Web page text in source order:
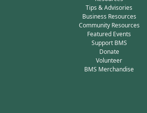
Tips & Advisories
Business Resources
Community Resources
Featured Events
Support BMS
Donate
Volunteer
BMS Merchandise